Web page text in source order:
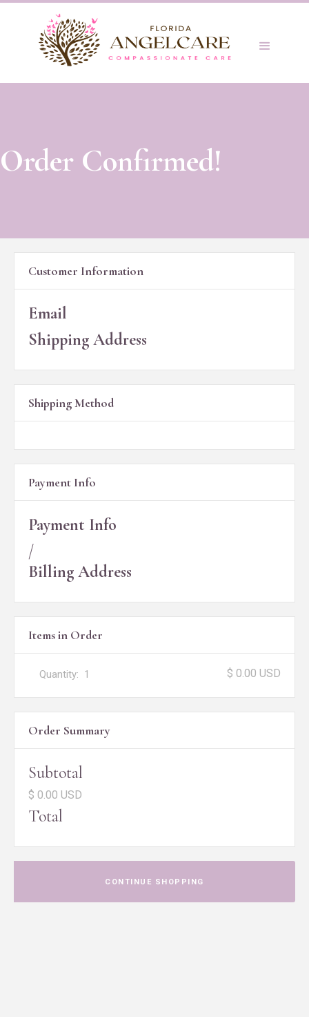
Order Confirmed!
Customer Information
Email
Shipping Address
Shipping Method
Payment Info
Payment Info
/
Billing Address
Items in Order
1 $ 0.00 USD
Order Summary
Subtotal
$ 0.00 USD
Total
CONTINUE SHOPPING